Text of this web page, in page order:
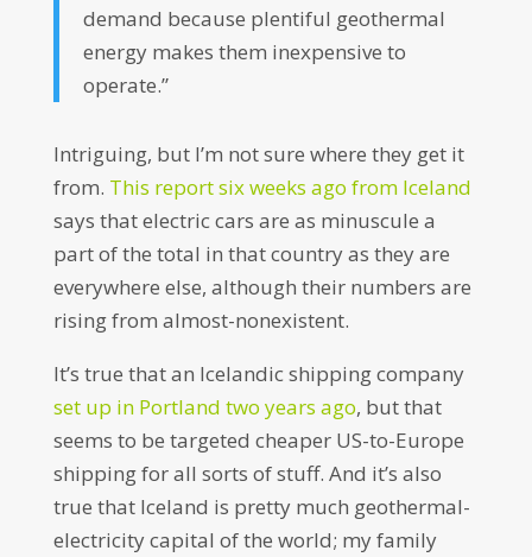
demand because plentiful geothermal
energy makes them inexpensive to
operate.”
Intriguing, but I’m not sure where they get it
from. This report six weeks ago from Iceland
says that electric cars are as minuscule a
part of the total in that country as they are
everywhere else, although their numbers are
rising from almost-nonexistent.
It’s true that an Icelandic shipping company
set up in Portland two years ago, but that
seems to be targeted cheaper US-to-Europe
shipping for all sorts of stuff. And it’s also
true that Iceland is pretty much geothermal-
electricity capital of the world; my family